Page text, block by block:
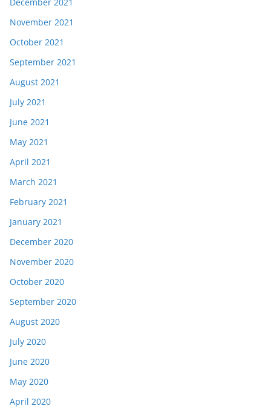
November 2021
October 2021
September 2021
August 2021
July 2021
June 2021
May 2021
April 2021
March 2021
February 2021
January 2021
December 2020
November 2020
October 2020
September 2020
August 2020
July 2020
June 2020
May 2020
April 2020